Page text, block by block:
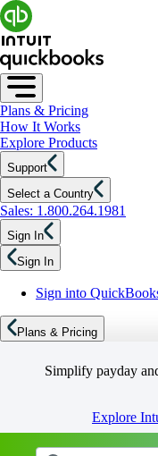
Plans & Pricing
How It Works
Explore Products
Support
Select a Country
Sales: 1.800.264.1981
Sign In
Sign In
Sign into
Plans & Pricing
Simplify payday
Explore